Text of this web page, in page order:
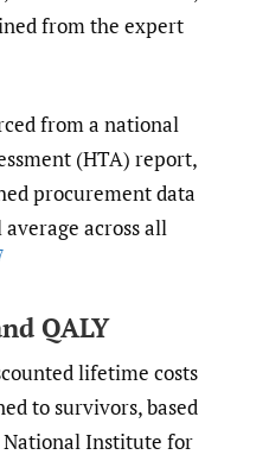
from the expert
from a national
(HTA) report,
procurement data
across all
QALY
lifetime costs
to survivors, based
Institute for